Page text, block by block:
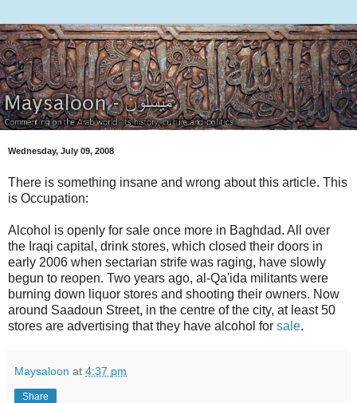
Wednesday, July 09, 2008
There is something insane and wrong about this article. This
is Occupation:
Alcohol is openly for sale once more in Baghdad. All over
the Iraqi capital, drink stores, which closed their doors in
early 2006 when sectarian strife was raging, have slowly
begun to reopen. Two years ago, al-Qa'ida militants were
burning down liquor stores and shooting their owners. Now
around Saadoun Street, in the centre of the city, at least 50
stores are advertising that they have alcohol for sale.
Maysaloon at 4:37 pm
Share